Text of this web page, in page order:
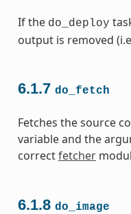
If the do_deploy
output is removed
6.1.7 do_fetch
Fetches the source
variable and the
correctfetcher
6.1.8 do_image